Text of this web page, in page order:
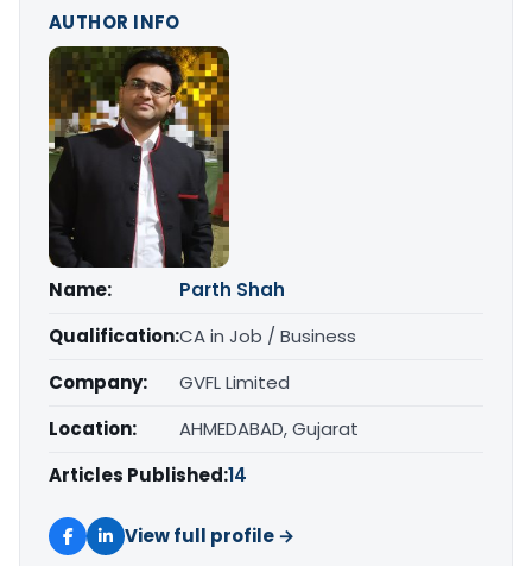
AUTHOR INFO
Name:
Parth Shah
Qualification:CA in Job / Business
Company:
GVFL Limited
Location:
AHMEDABAD, Gujarat
Articles Published:14
View full profile →